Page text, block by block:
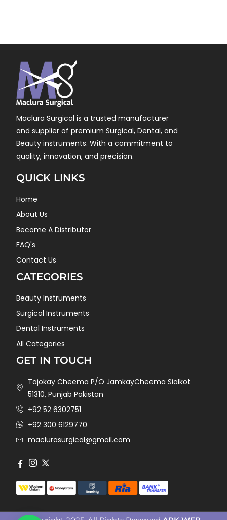
Maclura Surgical is a trusted manufacturer
and supplier of premium Surgical, Dental, and
Beauty instruments. With a commitment to
quality, innovation, and precision.
QUICK LINKS
Home
About Us
Become A Distributor
FAQ's
Contact Us
CATEGORIES
Beauty Instruments
Surgical Instruments
Dental Instruments
All Categories
GET IN TOUCH
Tajokay Cheema P/O JamkayCheema Sialkot
51310, Punjab Pakistan
+92 52 6302751
+92 300 6129770
maclurasurgical@gmail.com